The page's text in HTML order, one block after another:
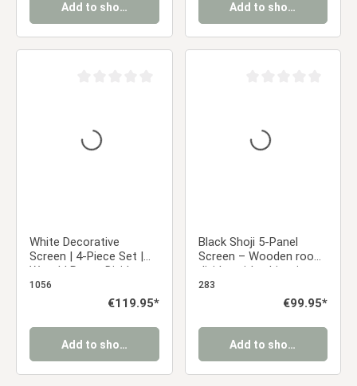
Add to shopping cart Add to shopping cart
White Decorative
Screen | 4-Piece Set |
Wood | Room Divider,
Partition, Privacy Screen
1056
Regular price:
€119.95*
Add to shopping cart
Black Shoji 5-Panel
Screen – Wooden room
divider with white rice
paper
283
Regular price:
€99.95*
Add to shopping cart